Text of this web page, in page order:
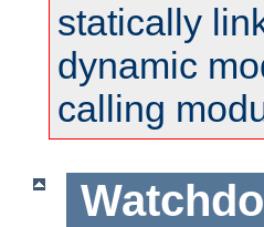
statically
dynamic
calling